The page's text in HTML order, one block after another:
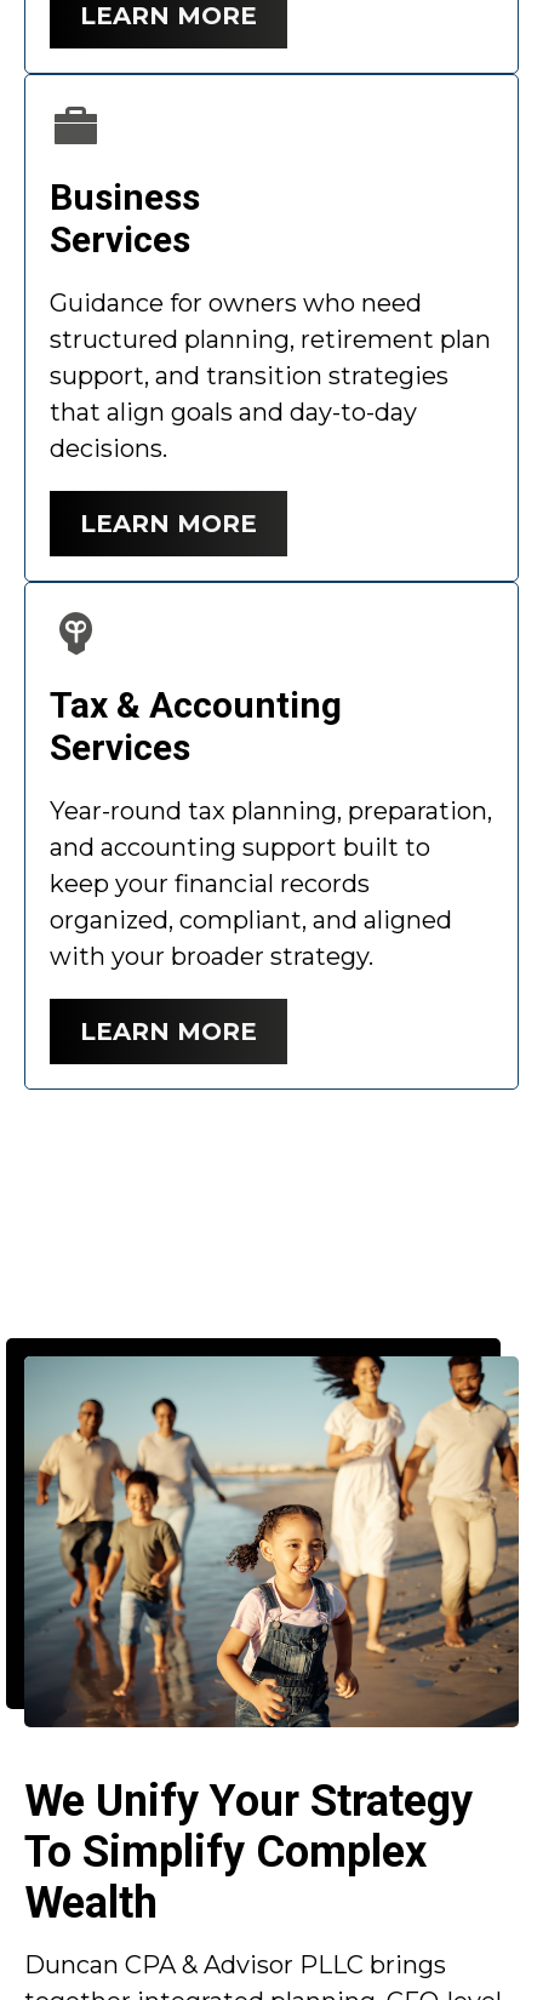
LEARN MORE
Business
Services
Guidance for owners who need
structured planning, retirement plan
support, and transition strategies
that align goals and day-to-day
decisions.
LEARN MORE
Tax & Accounting
Services
Year-round tax planning, preparation,
and accounting support built to
keep your financial records
organized, compliant, and aligned
with your broader strategy.
LEARN MORE
We Unify Your Strategy
To Simplify Complex
Wealth
Duncan CPA & Advisor PLLC brings